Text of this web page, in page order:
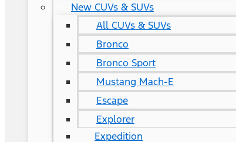
New CUVs & SUVs
All CUVs & SUVs
Bronco
Bronco Sport
Mustang Mach-E
Escape
Explorer
Expedition